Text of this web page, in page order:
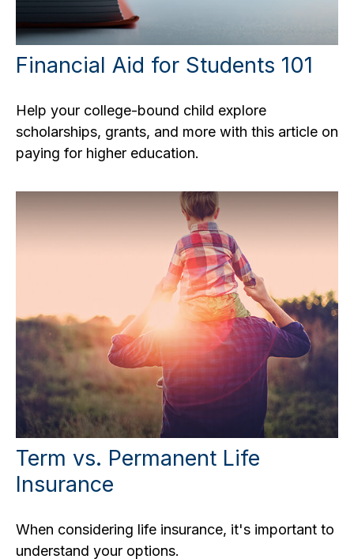
Financial Aid for Students 101
Help your college-bound child explore
scholarships, grants, and more with this article on
paying for higher education.
Term vs. Permanent Life
Insurance
When considering life insurance, it's important to
understand your options.